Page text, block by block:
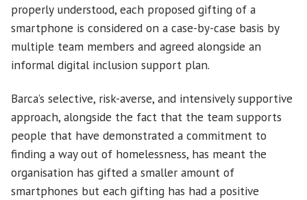
properly understood, each proposed gifting of a
smartphone is considered on a case-by-case basis by
multiple team members and agreed alongside an
informal digital inclusion support plan.
Barca’s selective, risk-averse, and intensively supportive
approach, alongside the fact that the team supports
people that have demonstrated a commitment to
finding a way out of homelessness, has meant the
organisation has gifted a smaller amount of
smartphones but each gifting has had a positive